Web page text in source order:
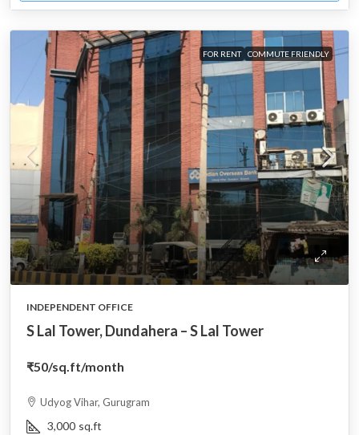
FOR RENT COMMUTE FRIENDLY
INDEPENDENT OFFICE
S Lal Tower, Dundahera – S Lal Tower
₹50/sq.ft/month
Udyog Vihar, Gurugram
3,000 sq.ft